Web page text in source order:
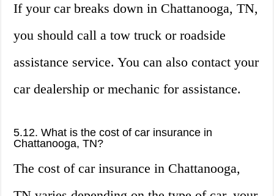
If your car breaks down in Chattanooga, TN,
you should call a tow truck or roadside
assistance service. You can also contact your
car dealership or mechanic for assistance.
5.12. What is the cost of car insurance in
Chattanooga, TN?
The cost of car insurance in Chattanooga,